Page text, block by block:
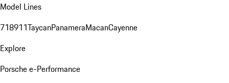
Model Lines
718911TaycanPanameraMacanCayenne
Explore
Porsche e-Performance